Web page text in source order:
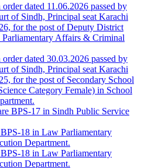
dated 11.06.2026 passed by
of Sindh, Principal seat Karachi
for the post of Deputy District
Affairs & Criminal
dated 30.03.2026 passed by
of Sindh, Principal seat Karachi
for the post of Secondary School
Category Female) in School
BPS-17 in Sindh Public Service
18 in Law Parliamentary
Department.
18 in Law Parliamentary
Department.